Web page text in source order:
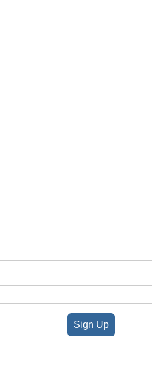
Sign Up